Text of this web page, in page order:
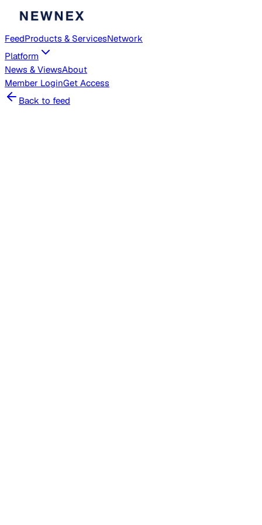
FeedProducts & ServicesNetwork
Platform
News & ViewsAbout
Member LoginGet Access
Back to feed